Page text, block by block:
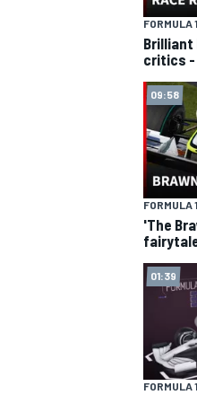
INDYCAR
FORMULA 1
critics -
09:58
FORMULA 1
'The
01:39
FORMULA 1